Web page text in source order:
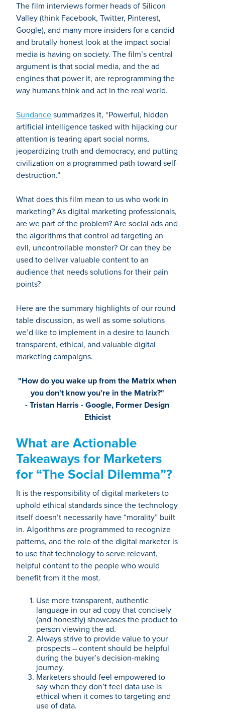
The film interviews former heads of Silicon
Valley (think Facebook, Twitter, Pinterest,
Google), and many more insiders for a candid
and brutally honest look at the impact social
media is having on society. The film’s central
argument is that social media, and the ad
engines that power it, are reprogramming the
way humans think and act in the real world.
Sundance summarizes it, “Powerful, hidden
artificial intelligence tasked with hijacking our
attention is tearing apart social norms,
jeopardizing truth and democracy, and putting
civilization on a programmed path toward self-
destruction.”
What does this film mean to us who work in
marketing? As digital marketing professionals,
are we part of the problem? Are social ads and
the algorithms that control ad targeting an
evil, uncontrollable monster? Or can they be
used to deliver valuable content to an
audience that needs solutions for their pain
points?
Here are the summary highlights of our round
table discussion, as well as some solutions
we’d like to implement in a desire to launch
transparent, ethical, and valuable digital
marketing campaigns.
"How do you wake up from the Matrix when
you don't know you're in the Matrix?"
- Tristan Harris - Google, Former Design
Ethicist
What are Actionable
Takeaways for Marketers
for “The Social Dilemma”?
It is the responsibility of digital marketers to
uphold ethical standards since the technology
itself doesn’t necessarily have “morality” built
in. Algorithms are programmed to recognize
patterns, and the role of the digital marketer is
to use that technology to serve relevant,
helpful content to the people who would
benefit from it the most.
Use more transparent, authentic
language in our ad copy that concisely
(and honestly) showcases the product to
person viewing the ad.
Always strive to provide value to your
prospects – content should be helpful
during the buyer’s decision-making
journey.
Marketers should feel empowered to
say when they don’t feel data use is
ethical when it comes to targeting and
use of data.